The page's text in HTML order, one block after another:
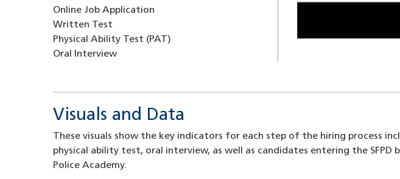
Online Job Application
Written Test
Physical Ability Test (PAT)
Oral Interview
Visuals and Data
These visuals show the key indicators for each step of the hiring process
physical ability test, oral interview, as well as candidates entering the
Police Academy.